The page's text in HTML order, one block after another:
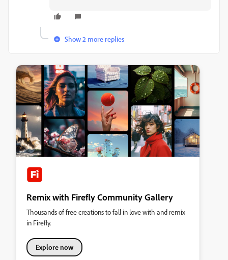
Show 2 more replies
Remix with Firefly Community Gallery
Thousands of free creations to fall in love with and remix
in Firefly.
Explore now